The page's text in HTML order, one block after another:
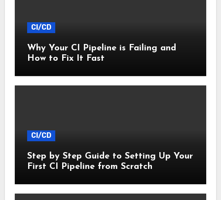
CI/CD
Why Your CI Pipeline is Failing and
How to Fix It Fast
CI/CD
Step by Step Guide to Setting Up Your
First CI Pipeline from Scratch